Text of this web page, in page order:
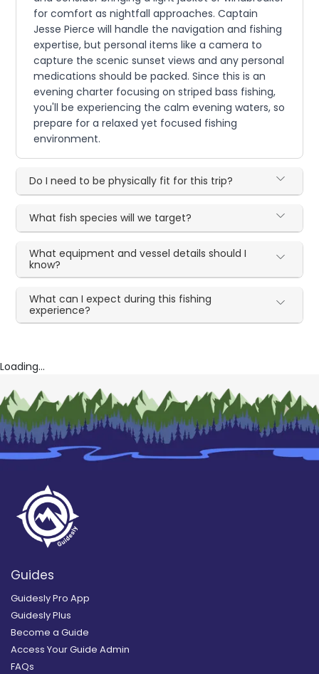
for comfort as nightfall approaches. Captain
Jesse Pierce will handle the navigation and fishing
expertise, but personal items like a camera to
capture the scenic sunset views and any personal
medications should be packed. Since this is an
evening charter focusing on striped bass fishing,
you'll be experiencing the calm evening waters, so
prepare for a relaxed yet focused fishing
environment.
Do I need to be physically fit for this trip?
What fish species will we target?
What equipment and vessel details should I
know?
What can I expect during this fishing
experience?
Loading...
Guides
Guidesly Pro App
Guidesly Plus
Become a Guide
Access Your Guide Admin
FAQs